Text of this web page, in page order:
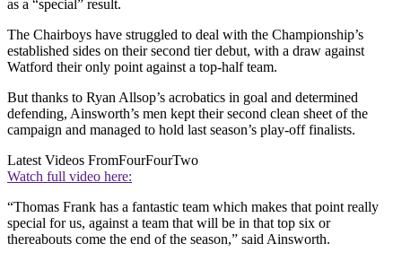
as a “special” result.
The Chairboys have struggled to deal with the Championship’s
established sides on their second tier debut, with a draw against
Watford their only point against a top-half team.
But thanks to Ryan Allsop’s acrobatics in goal and determined
defending, Ainsworth’s men kept their second clean sheet of the
campaign and managed to hold last season’s play-off finalists.
Latest Videos FromFourFourTwo
Watch full video here:
“Thomas Frank has a fantastic team which makes that point really
special for us, against a team that will be in that top six or
thereabouts come the end of the season,” said Ainsworth.